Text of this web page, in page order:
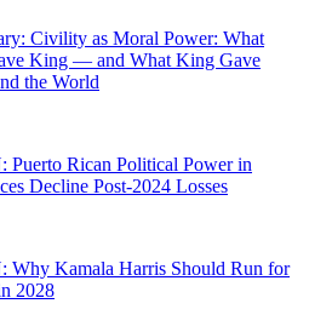
Civility as Moral Power: What
King — and What King Gave
the World
Puerto Rican Political Power in
Decline Post-2024 Losses
Why Kamala Harris Should Run for
2028